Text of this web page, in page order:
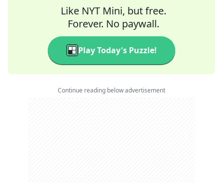
Like NYT Mini, but free.
Forever. No paywall.
Play Today's Puzzle!
Continue reading below advertisement